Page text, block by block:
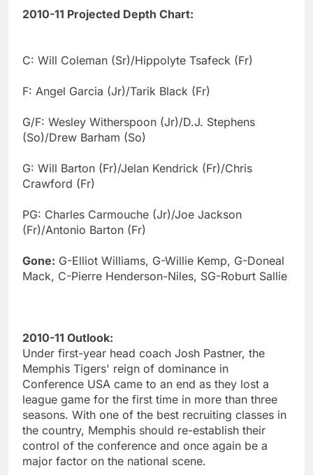
2010-11 Projected Depth Chart:
C: Will Coleman (Sr)/Hippolyte Tsafeck (Fr)
F: Angel Garcia (Jr)/Tarik Black (Fr)
G/F: Wesley Witherspoon (Jr)/D.J. Stephens
(So)/Drew Barham (So)
G: Will Barton (Fr)/Jelan Kendrick (Fr)/Chris
Crawford (Fr)
PG: Charles Carmouche (Jr)/Joe Jackson
(Fr)/Antonio Barton (Fr)
Gone: G-Elliot Williams, G-Willie Kemp, G-Doneal
Mack, C-Pierre Henderson-Niles, SG-Roburt Sallie
2010-11 Outlook:
Under first-year head coach Josh Pastner, the
Memphis Tigers' reign of dominance in
Conference USA came to an end as they lost a
league game for the first time in more than three
seasons. With one of the best recruiting classes in
the country, Memphis should re-establish their
control of the conference and once again be a
major factor on the national scene.